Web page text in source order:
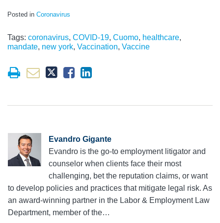
Posted in Coronavirus
Tags: coronavirus, COVID-19, Cuomo, healthcare,
mandate, new york, Vaccination, Vaccine
Evandro Gigante
Evandro is the go-to employment litigator and
counselor when clients face their most
challenging, bet the reputation claims, or want
to develop policies and practices that mitigate legal risk. As
an award-winning partner in the Labor & Employment Law
Department, member of the…